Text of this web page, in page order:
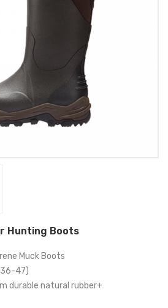
Hunting Boots
Muck Boots
36-47)
durable natural rubber+